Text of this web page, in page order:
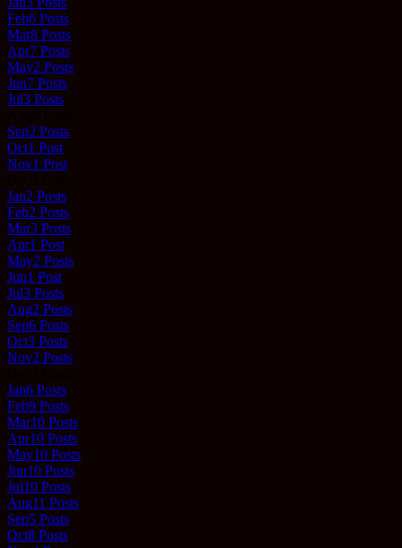
Feb6 Posts
Mar8 Posts
Apr7 Posts
May2 Posts
Jun7 Posts
Jul3 Posts
Sep2 Posts
Oct1 Post
Nov1 Post
Jan2 Posts
Feb2 Posts
Mar3 Posts
Apr1 Post
May2 Posts
Jun1 Post
Jul3 Posts
Aug2 Posts
Sep6 Posts
Oct3 Posts
Nov2 Posts
Jan6 Posts
Feb9 Posts
Mar10 Posts
Apr10 Posts
May10 Posts
Jun10 Posts
Jul10 Posts
Aug11 Posts
Sep5 Posts
Oct8 Posts